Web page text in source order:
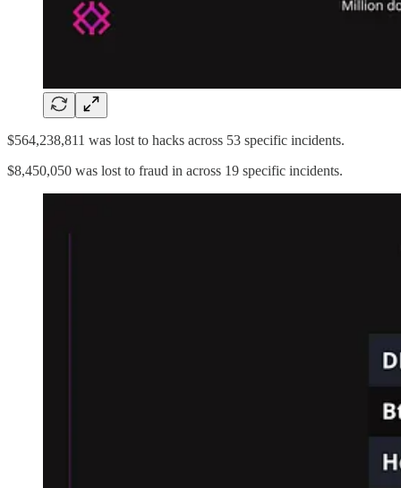
$564,238,811 was lost to hacks across 53 specific incidents.
$8,450,050 was lost to fraud in across 19 specific incidents.